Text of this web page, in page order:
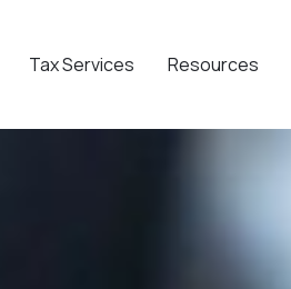
Tax Services Resources